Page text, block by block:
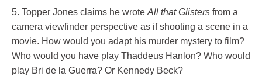
5. Topper Jones claims he wrote All that Glisters from a
camera viewfinder perspective as if shooting a scene in a
movie. How would you adapt his murder mystery to film?
Who would you have play Thaddeus Hanlon? Who would
play Bri de la Guerra? Or Kennedy Beck?